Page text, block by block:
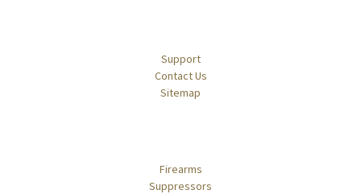
Support
Contact Us
Sitemap
Firearms
Suppressors